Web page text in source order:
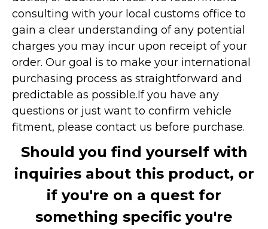
consulting with your local customs office to
gain a clear understanding of any potential
charges you may incur upon receipt of your
order. Our goal is to make your international
purchasing process as straightforward and
predictable as possible.If you have any
questions or just want to confirm vehicle
fitment, please contact us before purchase.
Should you find yourself with
inquiries about this product, or
if you're on a quest for
something specific you're